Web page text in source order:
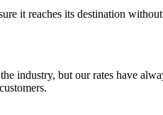
it reaches its destination
industry, but our rates have